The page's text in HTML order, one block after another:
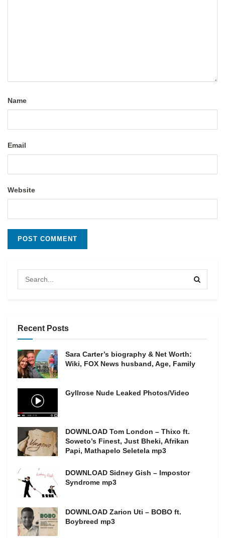
Name
Email
Website
Recent Posts
Sara Carter’s biography & Net Worth:
Wiki, FOX News husband, Age, Family
Gyllrose Nude Leaked Photos/Video
DOWNLOAD Tom London – Thixo ft.
Soweto’s Finest, Just Bheki, Afrikan
Papi, Mathapelo Seletela mp3
DOWNLOAD Sidney Gish – Impostor
Syndrome mp3
DOWNLOAD Zarion Uti – BOBO ft.
Boybreed mp3